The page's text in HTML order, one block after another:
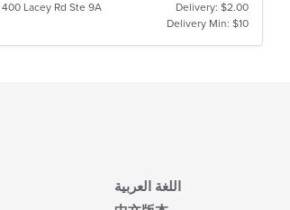
400 Lacey Rd Ste 9A
Delivery: $2.00
Delivery Min: $10
اللغة العربية